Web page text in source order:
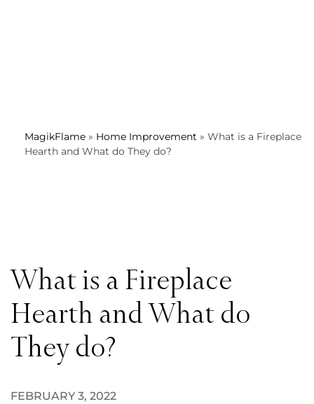
MagikFlame » Home Improvement » What is a Fireplace
Hearth and What do They do?
What is a Fireplace
Hearth and What do
They do?
FEBRUARY 3, 2022